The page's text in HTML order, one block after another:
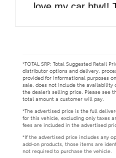
love my car btw!!
*TOTAL SRP: Total Suggested Retail
distributor options and delivery,
provided for informational purposes
sale, does not include the availability
the dealer’s selling price. Please see
total amount a customer will pay.
*The advertised price is the full
for this vehicle, excluding only taxes
fees are included in the advertised
*If the advertised price includes any
add-on products, those items are
not required to purchase the vehicle.